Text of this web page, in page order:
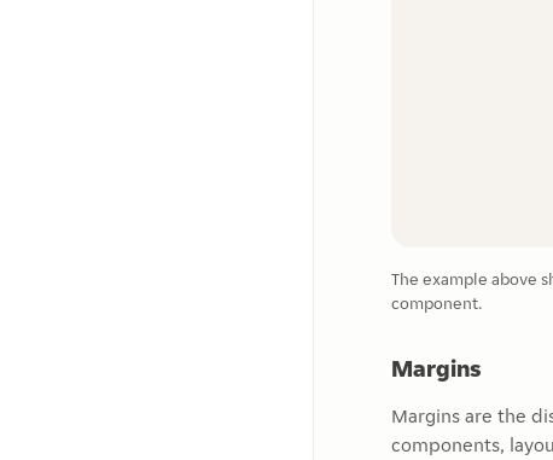
The example above
component.
Margins
Margins are the
components,